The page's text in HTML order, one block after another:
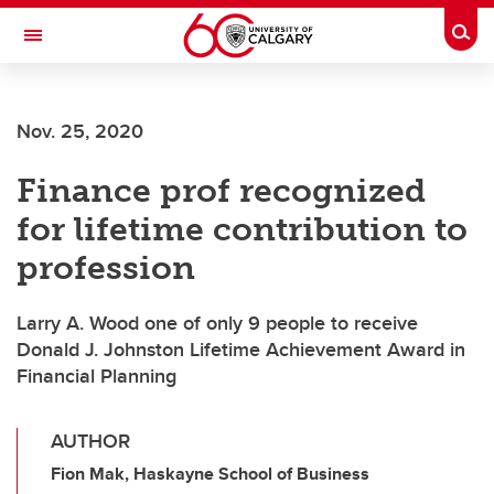
Skip to main content
Toggle Navigation
Nov. 25, 2020
Finance prof recognized
for lifetime contribution to
profession
Larry A. Wood one of only 9 people to receive
Donald J. Johnston Lifetime Achievement Award in
Financial Planning
AUTHOR
Fion Mak, Haskayne School of Business